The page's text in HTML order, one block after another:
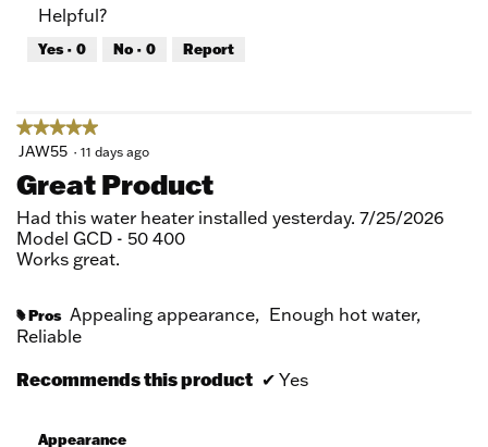
5
5
out
of
Helpful?
Yes · 0 No · 0 Report
★★★★★
★★★★★
5
of
5
stars.
JAW55 · 11 days ago
Great Product
Had this water heater installed yesterday. 7/25/2026
Model GCD - 50 400
Works great.
# Pros Appealing appearance, Enough hot water,
Reliable
Recommends this product ✔ Yes
Appearance